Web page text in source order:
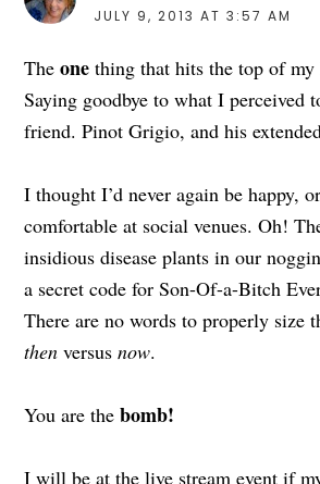
JULY 9, 2013 AT 3:57 AM
Theone thing that hits the top of my
Saying goodbye to what I perceived
friend. Pinot Grigio, and his
I thought I’d never again be happy,
comfortable at social venues. Oh!
insidious disease plants in our
a secret code for Son-Of-a-Bitch
There are no words to properly size
then versusnow.
You are thebomb!
I will be at the live stream event if